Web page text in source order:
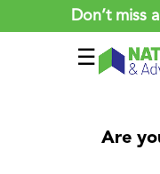
Don’t miss
☰
Are